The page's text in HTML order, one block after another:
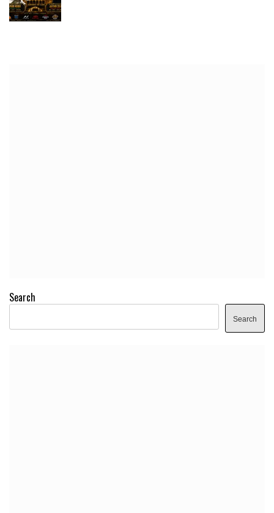
Search
Search